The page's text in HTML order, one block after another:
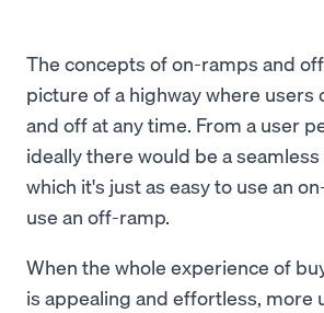
The concepts of on-ramps and
picture of a highway where users
and off at any time. From a user
ideally there would be a
which it's just as easy to use an
use an off-ramp.
When the whole experience of
is appealing and effortless, more